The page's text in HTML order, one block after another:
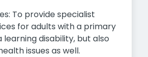
To provide specialist
for adults with a primary
learning disability, but also
issues as well.